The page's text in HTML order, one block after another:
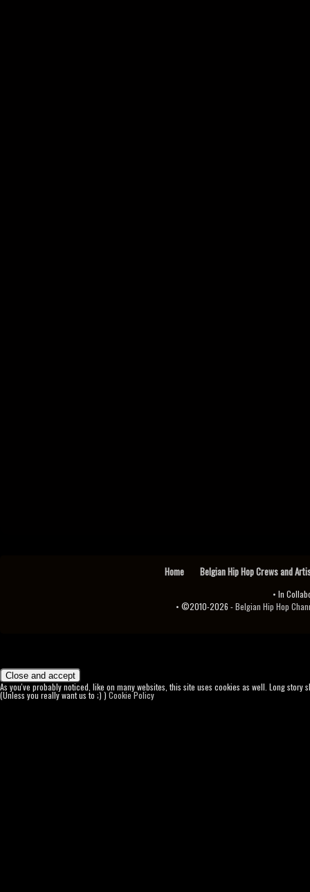
Home Belgian Hip Hop Crews and
• In
• ©2010-2026 -Belgian Hip Hop
As you've probably noticed, like on many websites, this site uses cookies as well. Long
(Unless you really want us to ;) ) Cookie Policy